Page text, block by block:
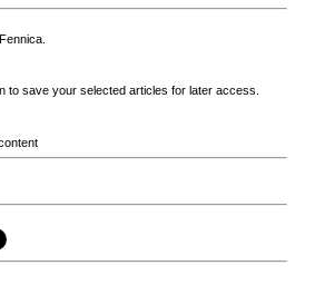
to save your selected articles for later access.